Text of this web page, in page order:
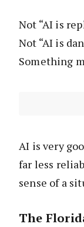
Not “AI is
Not “AI is
Something
AI is very
far less
sense of a
The